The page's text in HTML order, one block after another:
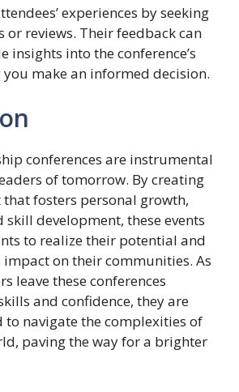
experiences by seeking
reviews. Their feedback can
insights into the conference’s
make an informed decision.
conferences are instrumental
of tomorrow. By creating
fosters personal growth,
skill development, these events
to realize their potential and
impact on their communities. As
leave these conferences
and confidence, they are
navigate the complexities of
paving the way for a brighter